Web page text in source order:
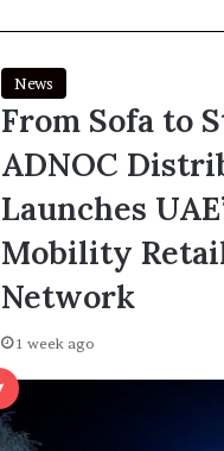
News
From Sofa to
ADNOC
Launches
Mobility
Network
1 week ago